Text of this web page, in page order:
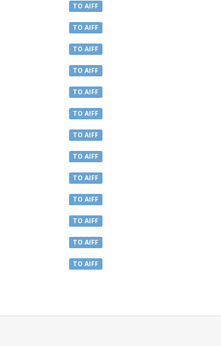
TO AIFF
TO AIFF
TO AIFF
TO AIFF
TO AIFF
TO AIFF
TO AIFF
TO AIFF
TO AIFF
TO AIFF
TO AIFF
TO AIFF
TO AIFF